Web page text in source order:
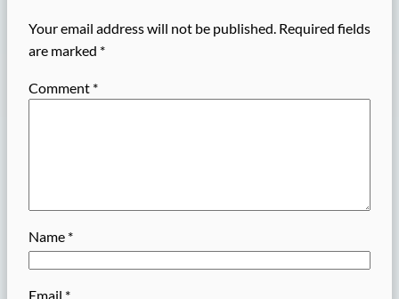
Your email address will not be published. Required fields
are marked *
Comment *
Name *
Email *